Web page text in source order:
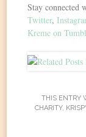
Stay connected
Twitter,
Kreme on
THIS ENTRY
CHARITY,